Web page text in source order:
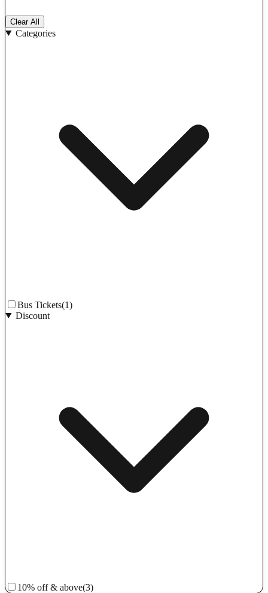
Clear All
Categories
Bus Tickets(1)
Discount
10% off & above(3)